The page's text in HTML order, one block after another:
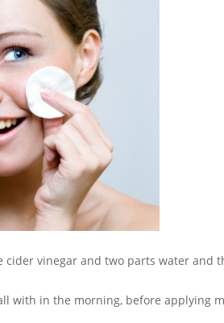
cider vinegar and two parts water and
with in the morning, before applying